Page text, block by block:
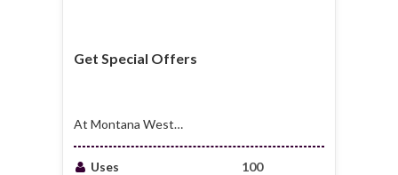
Get Special Offers
At Montana West
Uses
100